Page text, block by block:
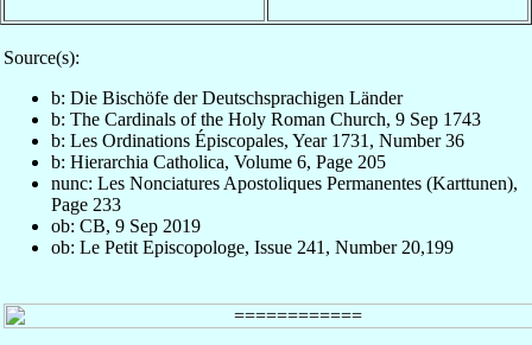
Source(s):
b: Die Bischöfe der Deutschsprachigen Länder
b: The Cardinals of the Holy Roman Church, 9 Sep 1743
b: Les Ordinations Épiscopales, Year 1731, Number 36
b: Hierarchia Catholica, Volume 6, Page 205
nunc: Les Nonciatures Apostoliques Permanentes (Karttunen),
Page 233
ob: CB, 9 Sep 2019
ob: Le Petit Episcopologe, Issue 241, Number 20,199